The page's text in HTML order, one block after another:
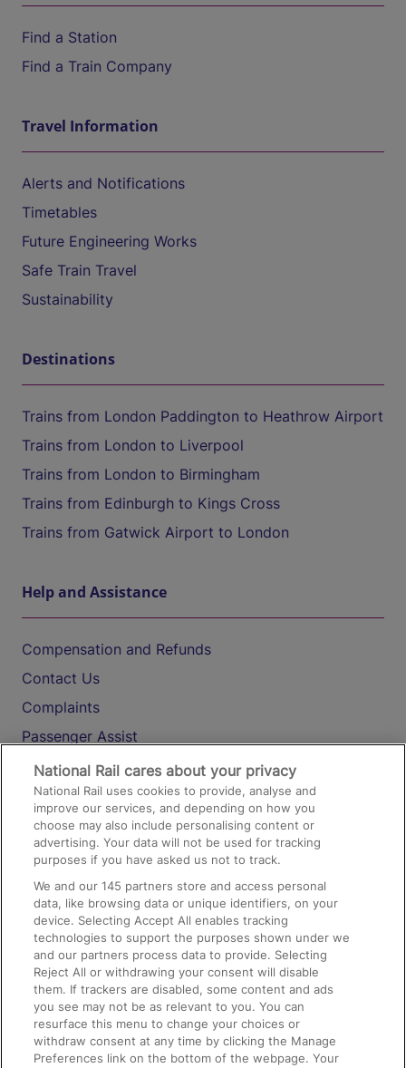
Find a Station
Find a Train Company
Travel Information
Alerts and Notifications
Timetables
Future Engineering Works
Safe Train Travel
Sustainability
Destinations
Trains from London Paddington to Heathrow Airport
Trains from London to Liverpool
Trains from London to Birmingham
Trains from Edinburgh to Kings Cross
Trains from Gatwick Airport to London
Help and Assistance
Compensation and Refunds
Contact Us
Complaints
Passenger Assist
Media
Text 61016
On the Train
Accessible Train Travel and Facilities
Train Travel with Bicycles
Train Travel with Pets
Train Travel with Children
Food and Drink
National Rail cares about your privacy
National Rail uses cookies to provide, analyse and
improve our services, and depending on how you
choose may also include personalising content or
advertising. Your data will not be used for tracking
purposes if you have asked us not to track.
We and our145 partners store and access personal
data, like browsing data or unique identifiers, on your
device. Selecting Accept All enables tracking
technologies to support the purposes shown under we
and our partners process data to provide. Selecting
Reject All or withdrawing your consent will disable
them. If trackers are disabled, some content and ads
you see may not be as relevant to you. You can
resurface this menu to change your choices or
withdraw consent at any time by clicking the Manage
Preferences link on the bottom of the webpage. Your